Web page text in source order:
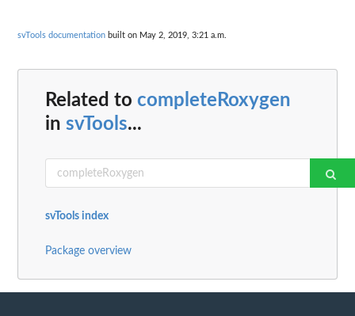
svTools documentation built on May 2, 2019, 3:21 a.m.
Related to completeRoxygen
in svTools...
svTools index
Package overview